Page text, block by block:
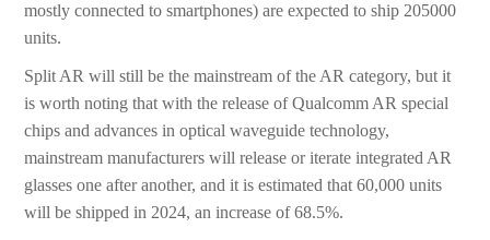
mostly connected to smartphones) are expected to ship 205000
units.
Split AR will still be the mainstream of the AR category, but it
is worth noting that with the release of Qualcomm AR special
chips and advances in optical waveguide technology,
mainstream manufacturers will release or iterate integrated AR
glasses one after another, and it is estimated that 60,000 units
will be shipped in 2024, an increase of 68.5%.